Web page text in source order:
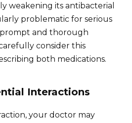
weakening its antibacterial
problematic for serious
and thorough
consider this
both medications.
Interactions
your doctor may